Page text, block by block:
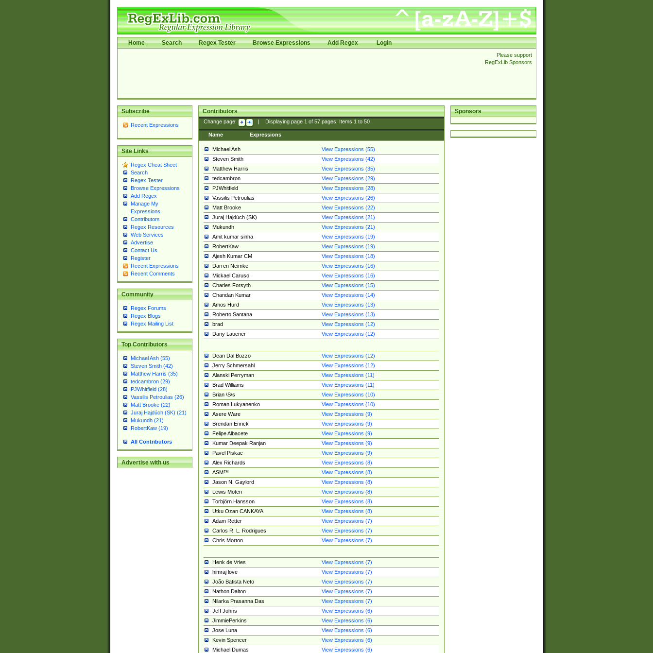
Home Search Regex Tester Browse Expressions Add Regex Login
Please support
RegExLib Sponsors
Subscribe
Recent Expressions
Site Links
Regex Cheat Sheet
Search
Regex Tester
Browse Expressions
Add Regex
Manage My
Expressions
Contributors
Regex Resources
Web Services
Advertise
Contact Us
Register
Recent Expressions
Recent Comments
Community
Regex Forums
Regex Blogs
Regex Mailing List
Top Contributors
Michael Ash (55)
Steven Smith (42)
Matthew Harris (35)
tedcambron (29)
PJWhitfield (28)
Vassilis Petroulias (26)
Matt Brooke (22)
Juraj Hajdúch (SK) (21)
Mukundh (21)
RobertKaw (19)
All Contributors
Advertise with us
Sponsors
Contributors
Change page: Displaying page 1of 57pages; Items 1to 50
Name Expressions
Michael Ash
View Expressions (55)
Steven Smith
View Expressions (42)
Matthew Harris
View Expressions (35)
tedcambron
View Expressions (29)
PJWhitfield
View Expressions (28)
Vassilis Petroulias
View Expressions (26)
Matt Brooke
View Expressions (22)
Juraj Hajdúch (SK)
View Expressions (21)
Mukundh
View Expressions (21)
Amit kumar sinha
View Expressions (19)
RobertKaw
View Expressions (19)
Ajesh Kumar CM
View Expressions (18)
Darren Neimke
View Expressions (16)
Mickael Caruso
View Expressions (16)
Charles Forsyth
View Expressions (15)
Chandan Kumar
View Expressions (14)
Amos Hurd
View Expressions (13)
Roberto Santana
View Expressions (13)
brad
View Expressions (12)
Dany Lauener
View Expressions (12)
Dean Dal Bozzo
View Expressions (12)
Jerry Schmersahl
View Expressions (12)
Alanski Perryman
View Expressions (11)
Brad Williams
View Expressions (11)
Brian \S\s
View Expressions (10)
Roman Lukyanenko
View Expressions (10)
Asere Ware
View Expressions (9)
Brendan Enrick
View Expressions (9)
Felipe Albacete
View Expressions (9)
Kumar Deepak Ranjan
View Expressions (9)
Pavel Piskac
View Expressions (9)
Alex Richards
View Expressions (8)
ASM™
View Expressions (8)
Jason N. Gaylord
View Expressions (8)
Lewis Moten
View Expressions (8)
Torbjörn Hansson
View Expressions (8)
Utku Ozan CANKAYA
View Expressions (8)
Adam Retter
View Expressions (7)
Carlos R. L. Rodrigues
View Expressions (7)
Chris Morton
View Expressions (7)
Henk de Vries
View Expressions (7)
himraj love
View Expressions (7)
João Batista Neto
View Expressions (7)
Nathon Dalton
View Expressions (7)
Nilarka Prasanna Das
View Expressions (7)
Jeff Johns
View Expressions (6)
JimmiePerkins
View Expressions (6)
Jose Luna
View Expressions (6)
Kevin Spencer
View Expressions (6)
Michael Dumas
View Expressions (6)